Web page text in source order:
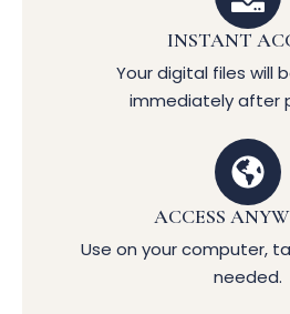
INSTANT
Your digital files will
immediately after
ACCESS
Use on your computer,
needed.